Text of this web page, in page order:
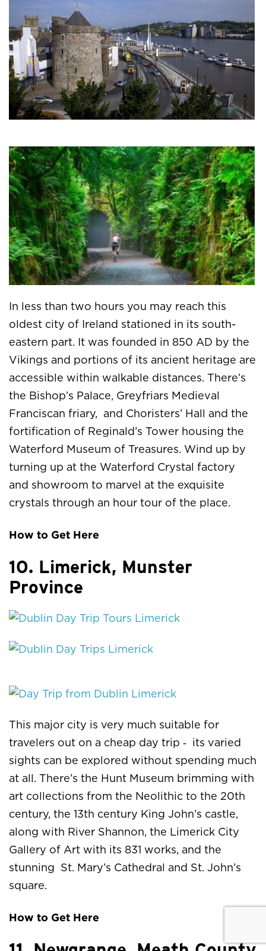
In less than two hours you may reach this
oldest city of Ireland stationed in its south-
eastern part. It was founded in 850 AD by the
Vikings and portions of its ancient heritage are
accessible within walkable distances. There’s
the Bishop’s Palace, Greyfriars Medieval
Franciscan friary, and Choristers’ Hall and the
fortification of Reginald’s Tower housing the
Waterford Museum of Treasures. Wind up by
turning up at the Waterford Crystal factory
and showroom to marvel at the exquisite
crystals through an hour tour of the place.
How to Get Here
10. Limerick, Munster
Province
This major city is very much suitable for
travelers out on a cheap day trip ‑ its varied
sights can be explored without spending much
at all. There’s the Hunt Museum brimming with
art collections from the Neolithic to the 20th
century, the 13th century King John’s castle,
along with River Shannon, the Limerick City
Gallery of Art with its 831 works, and the
stunning St. Mary’s Cathedral and St. John’s
square.
How to Get Here